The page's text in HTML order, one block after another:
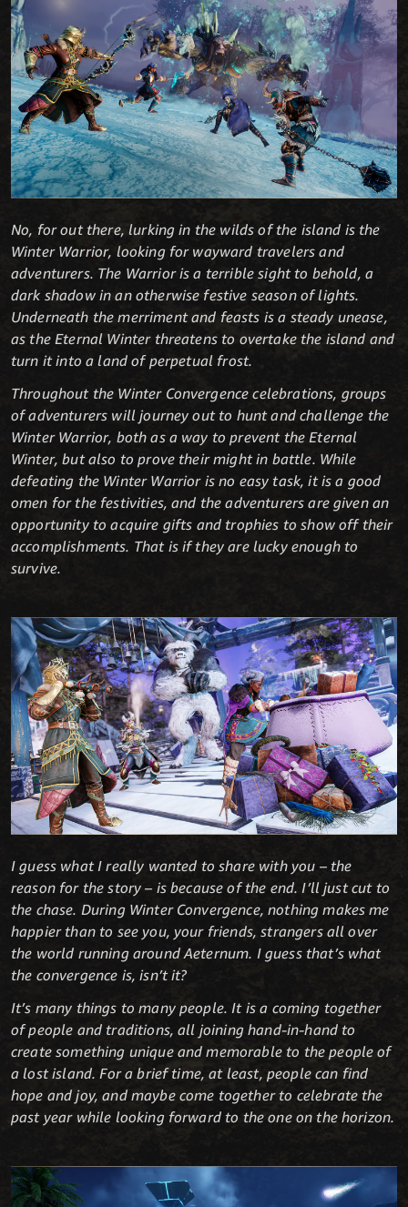
No, for out there, lurking in the wilds of the island is the
Winter Warrior, looking for wayward travelers and
adventurers. The Warrior is a terrible sight to behold, a
dark shadow in an otherwise festive season of lights.
Underneath the merriment and feasts is a steady unease,
as the Eternal Winter threatens to overtake the island and
turn it into a land of perpetual frost.
Throughout the Winter Convergence celebrations, groups
of adventurers will journey out to hunt and challenge the
Winter Warrior, both as a way to prevent the Eternal
Winter, but also to prove their might in battle. While
defeating the Winter Warrior is no easy task, it is a good
omen for the festivities, and the adventurers are given an
opportunity to acquire gifts and trophies to show off their
accomplishments. That is if they are lucky enough to
survive.
I guess what I really wanted to share with you – the
reason for the story – is because of the end. I’ll just cut to
the chase. During Winter Convergence, nothing makes me
happier than to see you, your friends, strangers all over
the world running around Aeternum. I guess that’s what
the convergence is, isn’t it?
It’s many things to many people. It is a coming together
of people and traditions, all joining hand-in-hand to
create something unique and memorable to the people of
a lost island. For a brief time, at least, people can find
hope and joy, and maybe come together to celebrate the
past year while looking forward to the one on the horizon.